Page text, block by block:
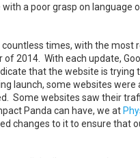
a poor grasp on language
times, with the most
2014. With each update,
that the website is trying
launch, some websites were
Some websites saw their
Panda can have, we at
changes to it to ensure that